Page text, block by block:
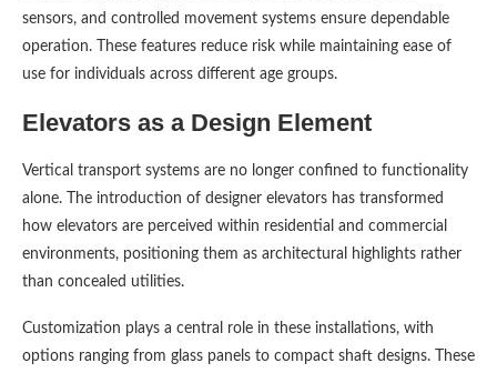
sensors, and controlled movement systems ensure dependable
operation. These features reduce risk while maintaining ease of
use for individuals across different age groups.
Elevators as a Design Element
Vertical transport systems are no longer confined to functionality
alone. The introduction of designer elevators has transformed
how elevators are perceived within residential and commercial
environments, positioning them as architectural highlights rather
than concealed utilities.
Customization plays a central role in these installations, with
options ranging from glass panels to compact shaft designs. These